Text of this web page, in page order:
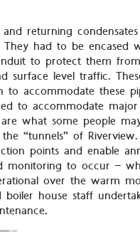
returning
They had to be encased
to protect them
surface level traffic.
to accommodate these
to accommodate
what some people
“tunnels” of
points and enable
monitoring to occur –
over the warm
boiler house staff